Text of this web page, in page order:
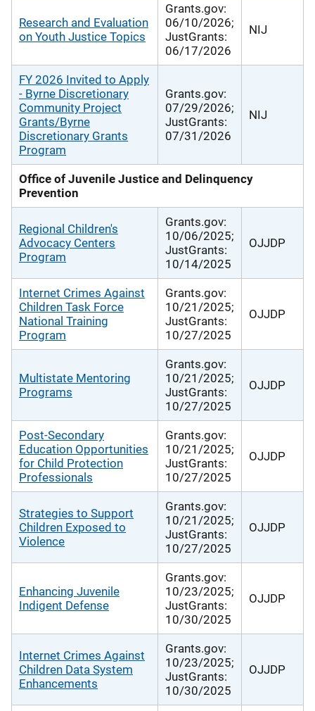
Research and Evaluation
on Youth Justice Topics
Grants.gov:
06/10/2026;
JustGrants:
06/17/2026
NIJ
FY 2026 Invited to Apply
- Byrne Discretionary
Community Project
Grants/Byrne
Discretionary Grants
Program
Grants.gov:
07/29/2026;
JustGrants:
07/31/2026
NIJ
Office of Juvenile Justice and Delinquency
Prevention
Regional Children's
Advocacy Centers
Program
Grants.gov:
10/06/2025;
JustGrants:
10/14/2025
OJJDP
Internet Crimes Against
Children Task Force
National Training
Program
Grants.gov:
10/21/2025;
JustGrants:
10/27/2025
OJJDP
Multistate Mentoring
Programs
Grants.gov:
10/21/2025;
JustGrants:
10/27/2025
OJJDP
Post-Secondary
Education Opportunities
for Child Protection
Professionals
Grants.gov:
10/21/2025;
JustGrants:
10/27/2025
OJJDP
Strategies to Support
Children Exposed to
Violence
Grants.gov:
10/21/2025;
JustGrants:
10/27/2025
OJJDP
Enhancing Juvenile
Indigent Defense
Grants.gov:
10/23/2025;
JustGrants:
10/30/2025
OJJDP
Internet Crimes Against
Children Data System
Enhancements
Grants.gov:
10/23/2025;
JustGrants:
10/30/2025
OJJDP